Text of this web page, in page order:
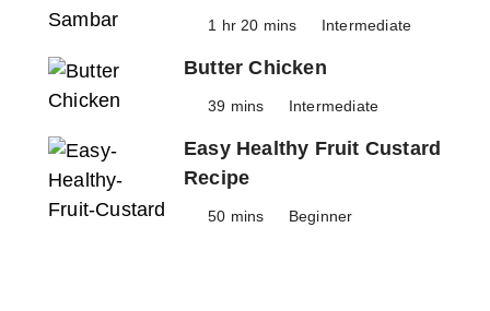
1 hr 20 mins Intermediate
Butter Chicken
39 mins Intermediate
Easy Healthy Fruit Custard
Recipe
50 mins Beginner